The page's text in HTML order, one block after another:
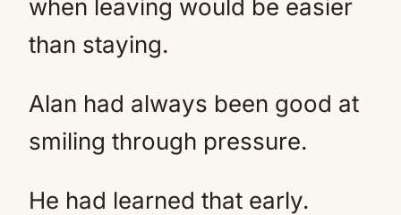
when leaving would be easier
than staying.
Alan had always been good at
smiling through pressure.
He had learned that early.